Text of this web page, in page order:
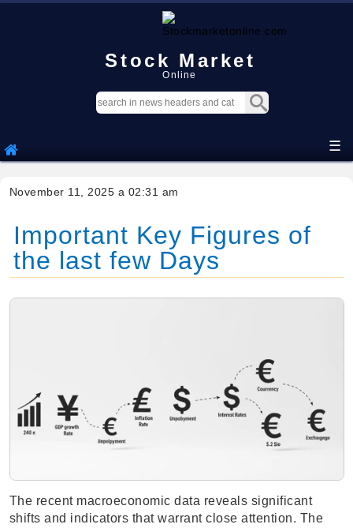
Stock Market
Online
☰
November 11, 2025 a 02:31 am
Important Key Figures of
the last few Days
The recent macroeconomic data reveals significant
shifts and indicators that warrant close attention. The